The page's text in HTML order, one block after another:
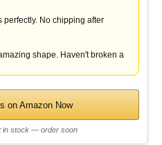
perfectly. No chipping after
shape. Haven't broken a
on Amazon Now
in stock — order soon